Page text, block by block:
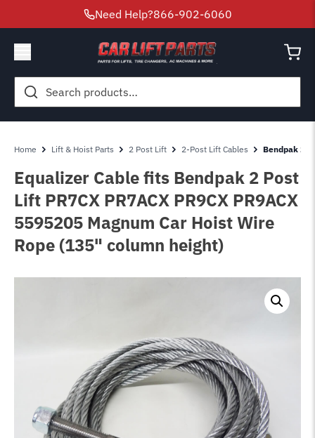
Need Help?866-902-6060
Search
for:
Home Lift & Hoist Parts 2 Post Lift 2-Post Lift Cables Bendpak 2
Equalizer Cable fits Bendpak 2 Post
Lift PR7CX PR7ACX PR9CX PR9ACX
5595205 Magnum Car Hoist Wire
Rope (135" column height)